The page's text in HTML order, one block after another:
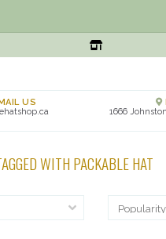
US
1666
WITH PACKABLE HAT